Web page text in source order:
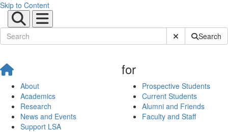
Skip to Content
Submit SiteSearch
About
Academics
Research
News and Events
Support LSA
for
Prospective Students
Current Students
Alumni and Friends
Faculty and Staff